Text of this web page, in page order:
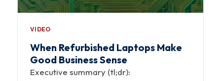
VIDEO
When Refurbished Laptops Make
Good Business Sense
Executive summary (tl;dr):